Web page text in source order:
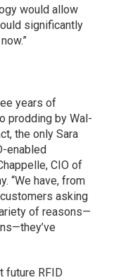
would allow
significantly
years of
prodding by Wal-
the only Sara
enabled
CIO of
“We have, from
asking
of reasons—
future RFID